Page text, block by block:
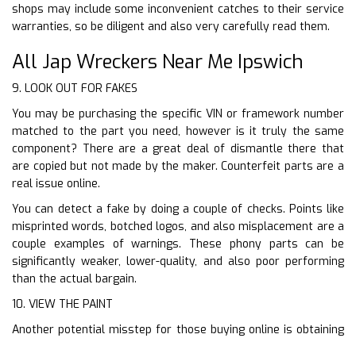
shops may include some inconvenient catches to their service
warranties, so be diligent and also very carefully read them.
All Jap Wreckers Near Me Ipswich
9. LOOK OUT FOR FAKES
You may be purchasing the specific VIN or framework number
matched to the part you need, however is it truly the same
component? There are a great deal of dismantle there that
are copied but not made by the maker. Counterfeit parts are a
real issue online.
You can detect a fake by doing a couple of checks. Points like
misprinted words, botched logos, and also misplacement are a
couple examples of warnings. These phony parts can be
significantly weaker, lower-quality, and also poor performing
than the actual bargain.
10. VIEW THE PAINT
Another potential misstep for those buying online is obtaining